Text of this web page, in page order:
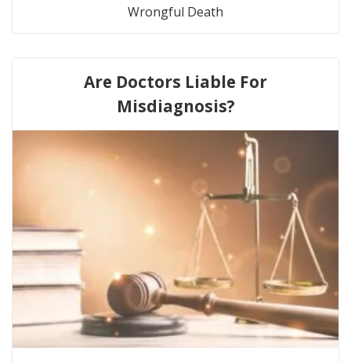
Wrongful Death
Are Doctors Liable For
Misdiagnosis?